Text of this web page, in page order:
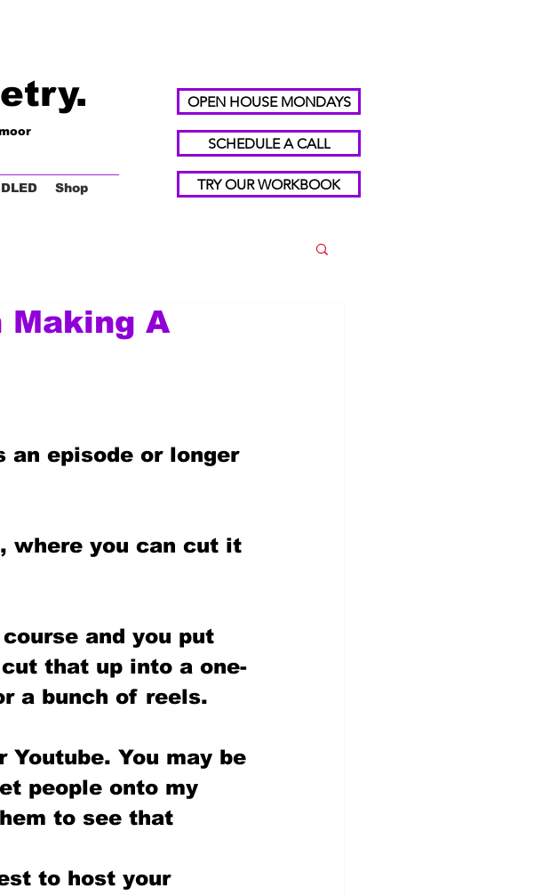
OPEN HOUSE MONDAYS
SCHEDULE A CALL
TRY OUR WORKBOOK
Shop
Making A
an episode or longer
where you can cut it
and you put
that up into a one-
a bunch of reels.
Youtube. You may be
people onto my
to see that
to host your